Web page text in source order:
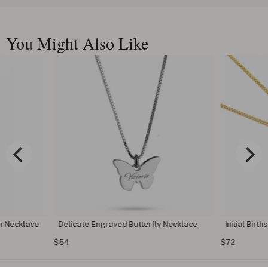
You Might Also Like
Necklace
Delicate Engraved Butterfly Necklace
$54
Initial
$72